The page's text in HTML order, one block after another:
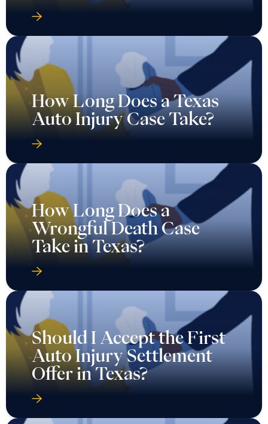
How Long Does a Texas
Auto Injury Case Take?
How Long Does a
Wrongful Death Case
Take in Texas?
Should I Accept the First
Auto Injury Settlement
Offer in Texas?